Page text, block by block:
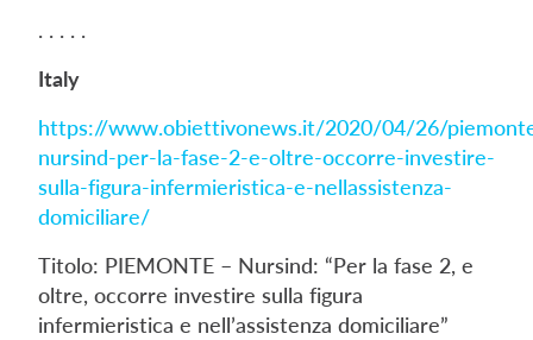
. . . . .
Italy
https://www.obiettivonews.it/2020/04/26/
nursind-per-la-fase-2-e-oltre-occorre-investire-
sulla-figura-infermieristica-e-nellassistenza-
domiciliare/
Titolo: PIEMONTE – Nursind: “Per la fase 2, e
oltre, occorre investire sulla figura
infermieristica e nell’assistenza domiciliare”